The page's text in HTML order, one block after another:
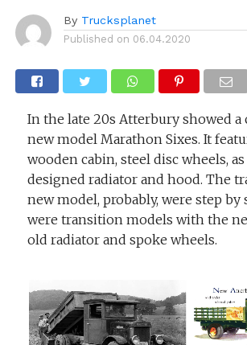
By Trucksplanet
Published on 06.04.2020
In the late 20s Atterbury showed a
new model Marathon Sixes. It
wooden cabin, steel disc wheels,
designed radiator and hood. The
new model, probably, were step by
were transition models with the
old radiator and spoke wheels.